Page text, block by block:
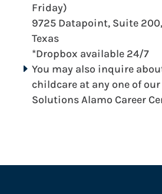
Friday)
9725 Datapoint, Suite
Texas
*Dropbox available 24/7
You may also inquire
childcare at any one of
Solutions Alamo Career